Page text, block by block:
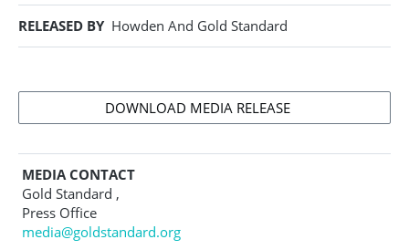
RELEASED BY Howden And Gold Standard
DOWNLOAD MEDIA RELEASE
MEDIA CONTACT
Gold Standard ,
Press Office
media@goldstandard.org